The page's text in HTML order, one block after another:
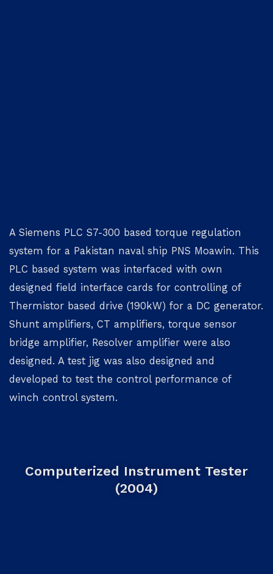
A Siemens PLC S7-300 based torque regulation
system for a Pakistan naval ship PNS Moawin. This
PLC based system was interfaced with own
designed field interface cards for controlling of
Thermistor based drive (190kW) for a DC generator.
Shunt amplifiers, CT amplifiers, torque sensor
bridge amplifier, Resolver amplifier were also
designed. A test jig was also designed and
developed to test the control performance of
winch control system.
Computerized Instrument Tester
(2004)